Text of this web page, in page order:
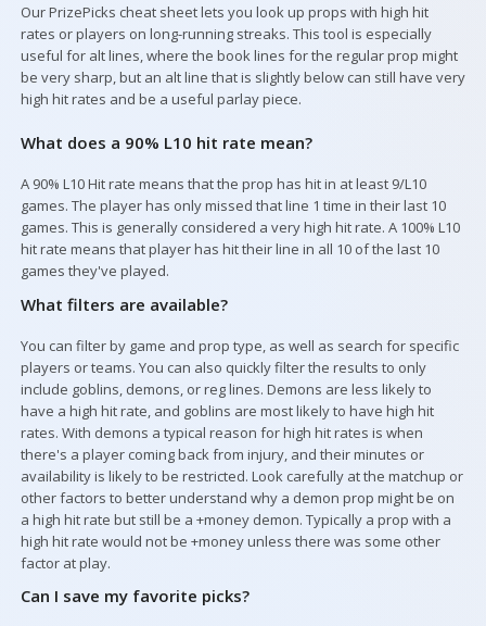
Your Picks
Our PrizePicks cheat sheet lets you look up props with high hit
rates or players on long-running streaks. This tool is especially
useful for alt lines, where the book lines for the regular prop might
be very sharp, but an alt line that is slightly below can still have very
high hit rates and be a useful parlay piece.
What does a 90% L10 hit rate mean?
A 90% L10 Hit rate means that the prop has hit in at least 9/L10
games. The player has only missed that line 1 time in their last 10
games. This is generally considered a very high hit rate. A 100% L10
hit rate means that player has hit their line in all 10 of the last 10
games they've played.
What filters are available?
You can filter by game and prop type, as well as search for specific
players or teams. You can also quickly filter the results to only
include goblins, demons, or reg lines. Demons are less likely to
have a high hit rate, and goblins are most likely to have high hit
rates. With demons a typical reason for high hit rates is when
there's a player coming back from injury, and their minutes or
availability is likely to be restricted. Look carefully at the matchup or
other factors to better understand why a demon prop might be on
a high hit rate but still be a +money demon. Typically a prop with a
high hit rate would not be +money unless there was some other
factor at play.
Can I save my favorite picks?